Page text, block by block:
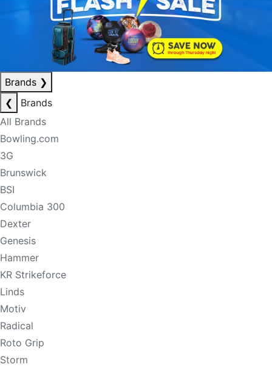
Brands ❯
❮
Brands
All Brands
Bowling.com
3G
Brunswick
BSI
Columbia 300
Dexter
Genesis
Hammer
KR Strikeforce
Linds
Motiv
Radical
Roto Grip
Storm